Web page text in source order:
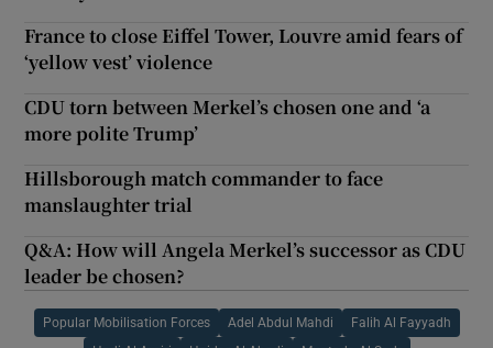
France to close Eiffel Tower, Louvre amid fears of
‘yellow vest’ violence
CDU torn between Merkel’s chosen one and ‘a
more polite Trump’
Hillsborough match commander to face
manslaughter trial
Q&A: How will Angela Merkel’s successor as CDU
leader be chosen?
Popular Mobilisation Forces Adel Abdul Mahdi Falih Al Fayyadh